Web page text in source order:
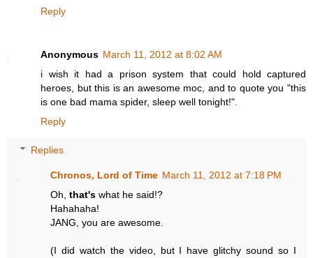
Reply
Anonymous March 11, 2012 at 8:02 AM
i wish it had a prison system that could hold captured
heroes, but this is an awesome moc, and to quote you "this
is one bad mama spider, sleep well tonight!".
Reply
Replies
Chronos, Lord of Time March 11, 2012 at 7:18 PM
Oh,that's what he said!?
Hahahaha!
JANG, you are awesome.
(I did watch the video, but I have glitchy sound so I